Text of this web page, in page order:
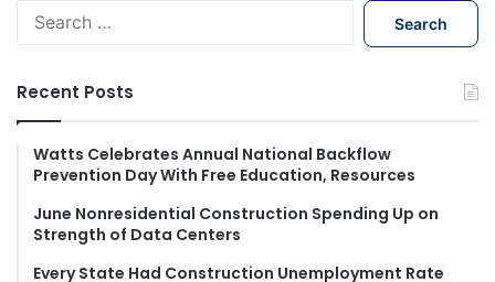
h
f
o
:
Recent Posts
Watts Celebrates Annual National Backflow
Prevention Day With Free Education, Resources
June Nonresidential Construction Spending Up on
Strength of Data Centers
Every State Had Construction Unemployment Rate